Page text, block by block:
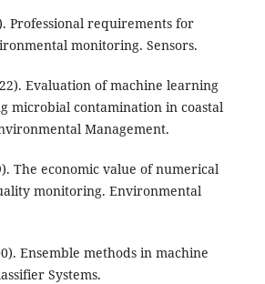
Professional requirements for
monitoring. Sensors.
Evaluation of machine learning
microbial contamination in coastal
Management.
The economic value of numerical
monitoring. Environmental
Ensemble methods in machine
Systems.